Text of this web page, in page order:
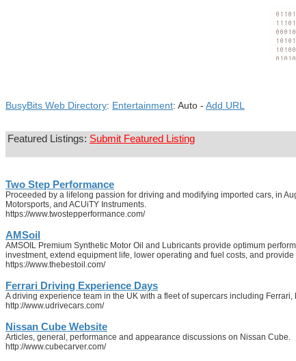
BusyBits Web Directory: Entertainment: Auto - Add URL
Featured Listings: Submit Featured Listing
Two Step Performance
Proceeded by a lifelong passion for driving and modifying imported cars, in
Motorsports, and ACUiTY Instruments.
https://www.twostepperformance.com/
AMSoil
AMSOIL Premium Synthetic Motor Oil and Lubricants provide optimum
investment, extend equipment life, lower operating and fuel costs, and
https://www.thebestoil.com/
Ferrari Driving Experience Days
A driving experience team in the UK with a fleet of supercars including
http://www.udrivecars.com/
Nissan Cube Website
Articles, general, performance and appearance discussions on Nissan Cube.
http://www.cubecarver.com/